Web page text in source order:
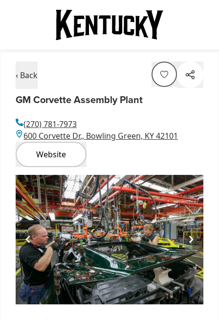
‹ Back
GM Corvette Assembly Plant
(270) 781-7973
600 Corvette Dr., Bowling Green, KY 42101
Website
Item
1
of
1